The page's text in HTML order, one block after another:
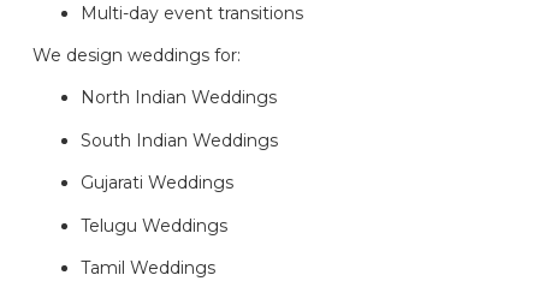
Multi-day event transitions
We design weddings for:
North Indian Weddings
South Indian Weddings
Gujarati Weddings
Telugu Weddings
Tamil Weddings